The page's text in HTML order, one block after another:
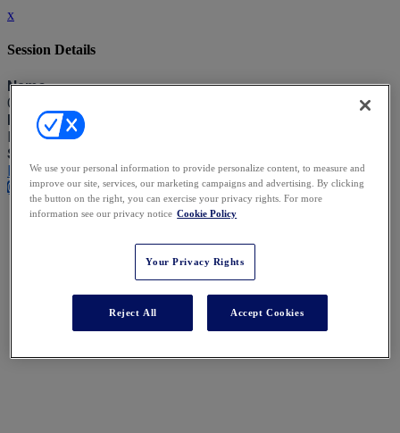
x
Session Details
Name
Closing Remarks
Date & Time
Friday, January 16, 2026, 12:20 PM - 12:30 PM
Speakers
Fergus Speight - Zilo
Close
We use your personal information to provide personalize content, to measure and
improve our site, services, our marketing campaigns and advertising. By clicking
the button on the right, you can exercise your privacy rights. For more
information see our privacy notice Cookie Policy
Your Privacy Rights
Reject All Accept Cookies